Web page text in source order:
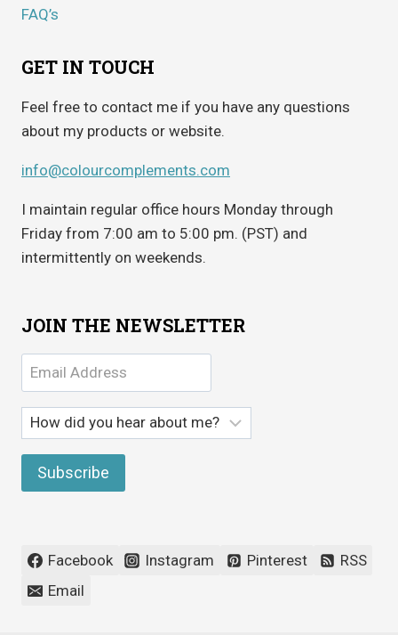
FAQ’s
GET IN TOUCH
Feel free to contact me if you have any questions
about my products or website.
info@colourcomplements.com
I maintain regular office hours Monday through
Friday from 7:00 am to 5:00 pm. (PST) and
intermittently on weekends.
JOIN THE NEWSLETTER
Facebook Instagram Pinterest
RSS
Email